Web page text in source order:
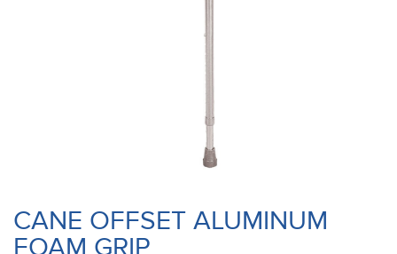
CANE OFFSET ALUMINUM